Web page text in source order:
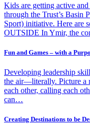
Kids are getting active
through the Trust’s Basin
Sport) initiative. Here are
OUTSIDE In Ymir, the
Fun and Games – with a
Developing leadership
the air—literally. Picture a
each other, calling each
can…
Creating Destinations to be